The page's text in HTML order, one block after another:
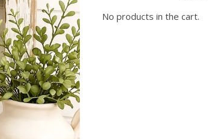
No products in the cart.